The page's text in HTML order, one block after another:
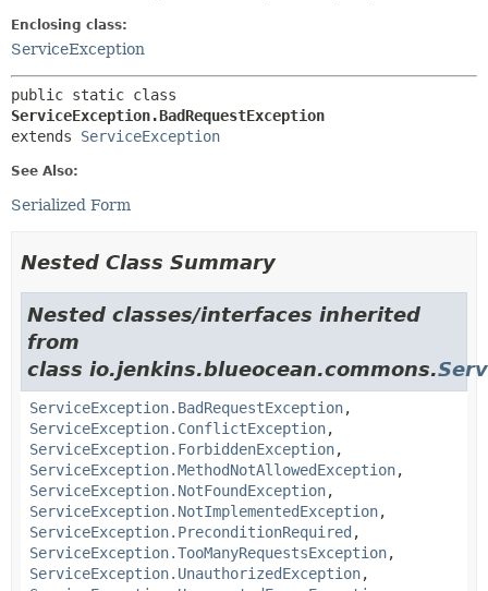
Enclosing class:
ServiceException
ServiceException.BadRequestException
extends ServiceException
See Also:
Serialized Form
Nested Class Summary
Nested classes/interfaces inherited
from
class io.jenkins.blueocean.commons.
ServiceException.BadRequestException,
ServiceException.ConflictException,
ServiceException.ForbiddenException,
ServiceException.MethodNotAllowedException,
ServiceException.NotFoundException,
ServiceException.NotImplementedException,
ServiceException.PreconditionRequired ,
ServiceException.TooManyRequestsException,
ServiceException.UnauthorizedException,